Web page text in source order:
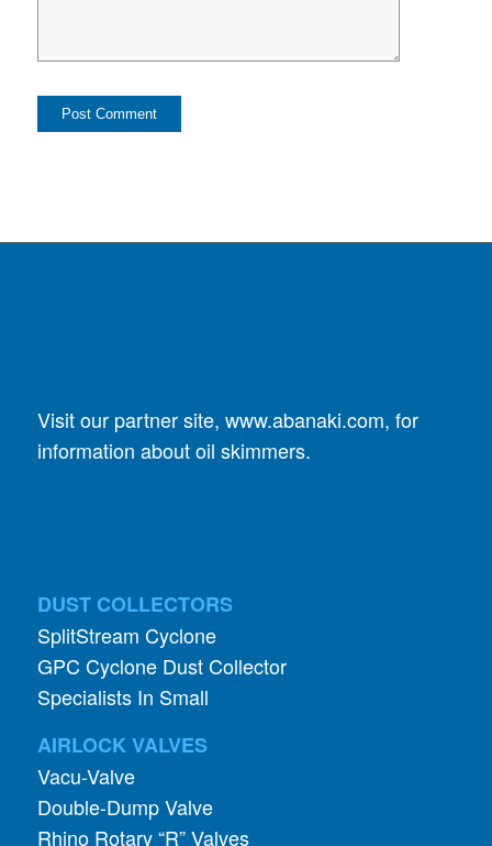
GPC Cyclone Dust Collector
Specialists In Small
AIRLOCK VALVES
Vacu-Valve
Double-Dump Valve
Rhino Rotary “R” Valves
Mighty Whopper Valve
StopTight Knife Gate Valve